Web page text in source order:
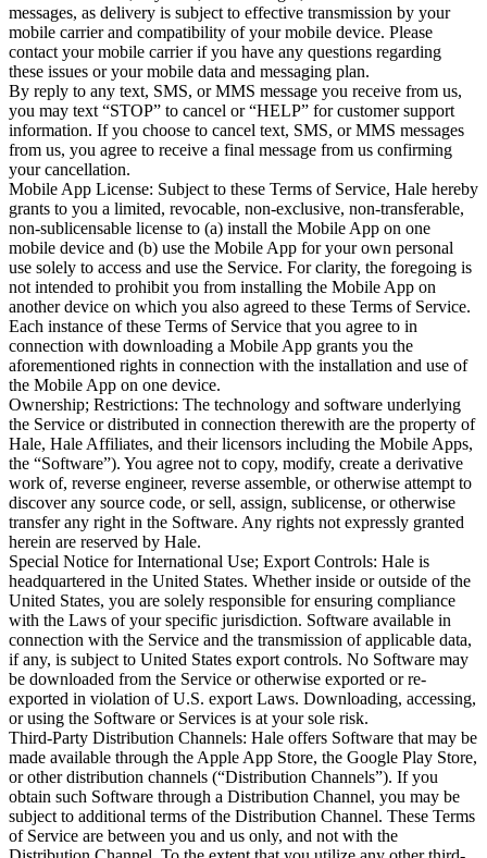
messages, as delivery is subject to effective transmission by your
mobile carrier and compatibility of your mobile device. Please
contact your mobile carrier if you have any questions regarding
these issues or your mobile data and messaging plan.
By reply to any text, SMS, or MMS message you receive from us,
you may text “STOP” to cancel or “HELP” for customer support
information. If you choose to cancel text, SMS, or MMS messages
from us, you agree to receive a final message from us confirming
your cancellation.
Mobile App License: Subject to these Terms of Service, Hale hereby
grants to you a limited, revocable, non-exclusive, non-transferable,
non-sublicensable license to (a) install the Mobile App on one
mobile device and (b) use the Mobile App for your own personal
use solely to access and use the Service. For clarity, the foregoing is
not intended to prohibit you from installing the Mobile App on
another device on which you also agreed to these Terms of Service.
Each instance of these Terms of Service that you agree to in
connection with downloading a Mobile App grants you the
aforementioned rights in connection with the installation and use of
the Mobile App on one device.
Ownership; Restrictions: The technology and software underlying
the Service or distributed in connection therewith are the property of
Hale, Hale Affiliates, and their licensors including the Mobile Apps,
the “Software”). You agree not to copy, modify, create a derivative
work of, reverse engineer, reverse assemble, or otherwise attempt to
discover any source code, or sell, assign, sublicense, or otherwise
transfer any right in the Software. Any rights not expressly granted
herein are reserved by Hale.
Special Notice for International Use; Export Controls: Hale is
headquartered in the United States. Whether inside or outside of the
United States, you are solely responsible for ensuring compliance
with the Laws of your specific jurisdiction. Software available in
connection with the Service and the transmission of applicable data,
if any, is subject to United States export controls. No Software may
be downloaded from the Service or otherwise exported or re-
exported in violation of U.S. export Laws. Downloading, accessing,
or using the Software or Services is at your sole risk.
Third-Party Distribution Channels: Hale offers Software that may be
made available through the Apple App Store, the Google Play Store,
or other distribution channels (“Distribution Channels”). If you
obtain such Software through a Distribution Channel, you may be
subject to additional terms of the Distribution Channel. These Terms
of Service are between you and us only, and not with the